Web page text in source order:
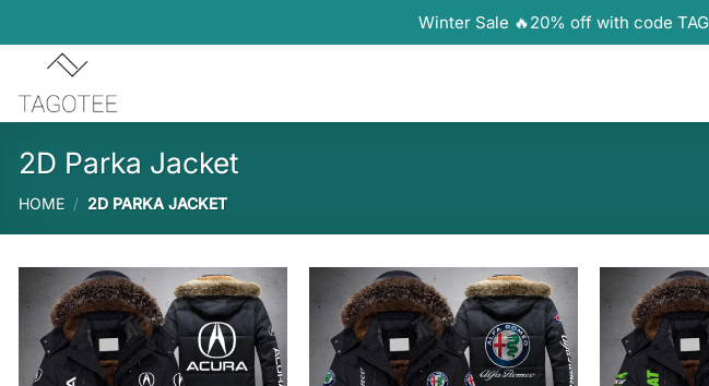
content
2D Parka Jacket
HOME / 2D PARKA JACKET
Winter Sale 🔥20% off with code